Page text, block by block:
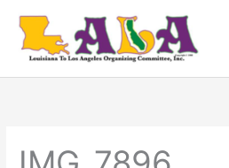
content